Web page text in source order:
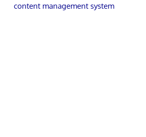
content management system